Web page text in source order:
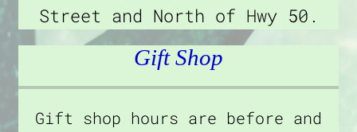
Street and North of Hwy 50.
Gift Shop
Gift shop hours are before and